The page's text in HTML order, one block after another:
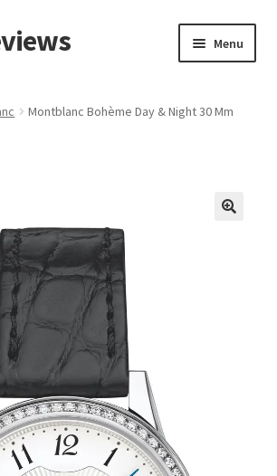
Menu
Montblanc Bohème Day & Night 30 Mm